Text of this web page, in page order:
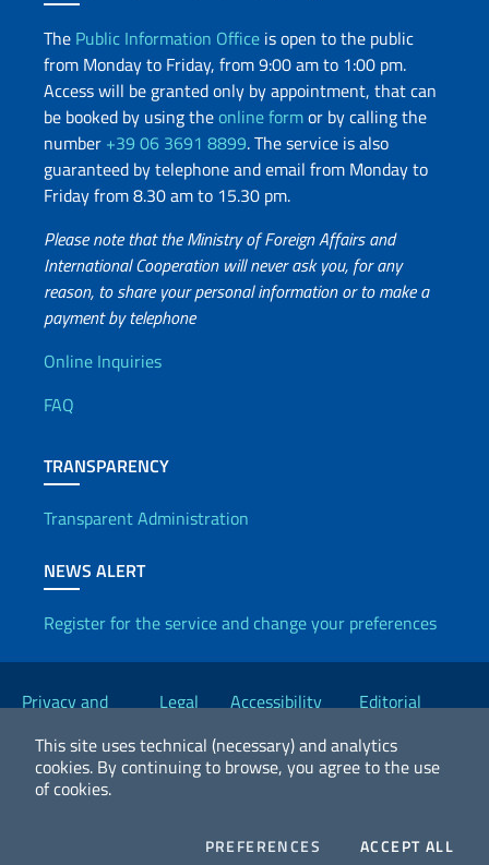
This site uses technical (necessary) and analytics
cookies. By continuing to browse, you agree to the use
of cookies.
PREFERENCES COOKIESACCEPT ALL
The Public Information Office is open to the public
from Monday to Friday, from 9:00 am to 1:00 pm.
Access will be granted only by appointment, that can
be booked by using theonline formor by calling the
number +39 06 3691 8899. The service is also
guaranteed by telephone and email from Monday to
Friday from 8.30 am to 15.30 pm.
Please note that the Ministry of Foreign Affairs and
International Cooperation will never ask you, for any
reason, to share your personal information or to make a
payment by telephone
Useful info
Online Inquiries
FAQ
TRANSPARENCY
Transparent Administration
NEWS ALERT
Register for the service and change your preferences
Useful links
Privacy and
Legal
Accessibility
Editorial